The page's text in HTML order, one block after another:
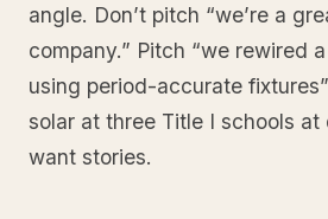
angle. Don’t pitch “we’re a
company.” Pitch “we rewired
using period-accurate
solar at three Title I schools at
want stories.